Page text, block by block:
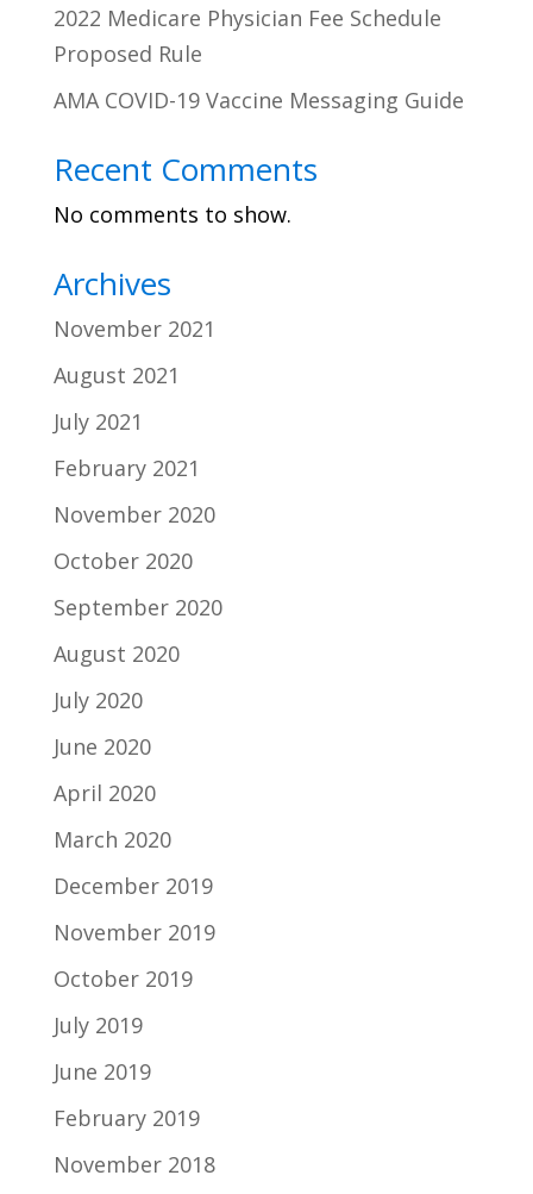
2022 Medicare Physician Fee Schedule
Proposed Rule
AMA COVID-19 Vaccine Messaging Guide
Recent Comments
No comments to show.
Archives
November 2021
August 2021
July 2021
February 2021
November 2020
October 2020
September 2020
August 2020
July 2020
June 2020
April 2020
March 2020
December 2019
November 2019
October 2019
July 2019
June 2019
February 2019
November 2018